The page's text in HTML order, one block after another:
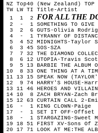
NZ Top40 (New Zealand)
TW LW TI Title-Artist
1  1  2 FOR ALL THE
2  -  1 SOMETHING TO GIVE
3  2  6 GUTS-Olivia
4  -  1 TYRANNY OF
5  4 52 MIDNIGHTS-Taylor
6  3 45 SOS-SZA
7  7 32 THE DIAMOND
8  6 12 UTOPIA-Travis
9  5 13 BARBIE THE
10  8 33 ONE THING AT A
11 13 15 SPEAK NOW
12  9 74 HARRY'S HOUSE-
13 11 46 HEROES AND
14 10  8 ZACH BRYAN-Zach
15 12 63 CURTAIN CALL 2-
16  -  1 KING CLOWN-Paige
17  -  1 SET IT OFF-Offset
18  -  1 STARGAZING-Sweet
19 18 51 FIRST XV-Sons Of
20 17 71 LOOK AT ME:THE